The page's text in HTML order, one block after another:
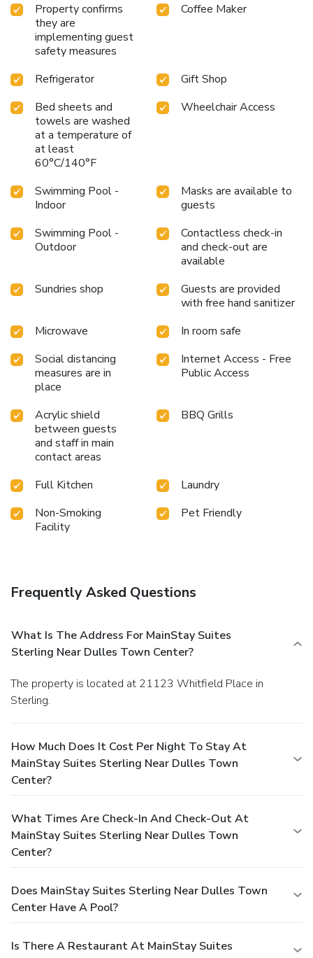
Property confirms
they are
implementing guest
safety measures
Coffee Maker
Refrigerator
Gift Shop
Bed sheets and
towels are washed
at a temperature of
at least
60°C/140°F
Wheelchair Access
Swimming Pool -
Indoor
Masks are available to
guests
Swimming Pool -
Outdoor
Contactless check-in
and check-out are
available
Sundries shop
Guests are provided
with free hand sanitizer
Microwave
In room safe
Social distancing
measures are in
place
Internet Access - Free
Public Access
Acrylic shield
between guests
and staff in main
contact areas
BBQ Grills
Full Kitchen
Laundry
Non-Smoking
Facility
Pet Friendly
Frequently Asked Questions
What Is The Address For MainStay Suites
Sterling Near Dulles Town Center?
The property is located at 21123 Whitfield Place in
Sterling.
How Much Does It Cost Per Night To Stay At
MainStay Suites Sterling Near Dulles Town
Center?
What Times Are Check-In And Check-Out At
MainStay Suites Sterling Near Dulles Town
Center?
Does MainStay Suites Sterling Near Dulles Town
Center Have A Pool?
Is There A Restaurant At MainStay Suites